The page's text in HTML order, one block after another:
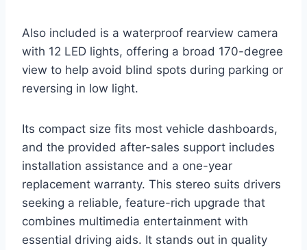
Also included is a waterproof rearview camera
with 12 LED lights, offering a broad 170-degree
view to help avoid blind spots during parking or
reversing in low light.
Its compact size fits most vehicle dashboards,
and the provided after-sales support includes
installation assistance and a one-year
replacement warranty. This stereo suits drivers
seeking a reliable, feature-rich upgrade that
combines multimedia entertainment with
essential driving aids. It stands out in quality